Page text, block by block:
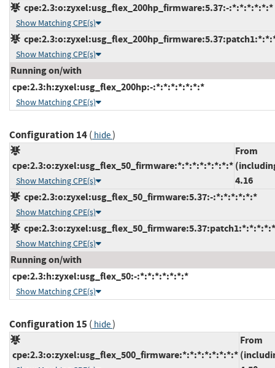
cpe:2.3:o:zyxel:usg_flex_200hp_firmware:5.37:-:*:*:*:*:*:*
Show Matching CPE(s)
Show Matching CPE(s)
Running on/with
cpe:2.3:h:zyxel:usg_flex_200hp:-:*:*:*:*:*:*:*
Show Matching CPE(s)
Configuration 14( hide)
cpe:2.3:o:zyxel:usg_flex_50_firmware:*:*:*:*:*:*:*:*
Show Matching CPE(s)
From
4.16
cpe:2.3:o:zyxel:usg_flex_50_firmware:5.37:-:*:*:*:*:*:*
Show Matching CPE(s)
Show Matching CPE(s)
Running on/with
cpe:2.3:h:zyxel:usg_flex_50:-:*:*:*:*:*:*:*
Show Matching CPE(s)
Configuration 15( hide)
cpe:2.3:o:zyxel:usg_flex_500_firmware:*:*:*:*:*:*:*:*
From